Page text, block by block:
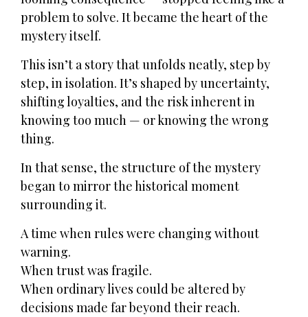
problem to solve. It became the heart of the
mystery itself.
This isn’t a story that unfolds neatly, step by
step, in isolation. It’s shaped by uncertainty,
shifting loyalties, and the risk inherent in
knowing too much — or knowing the wrong
thing.
In that sense, the structure of the mystery
began to mirror the historical moment
surrounding it.
A time when rules were changing without
warning.
When trust was fragile.
When ordinary lives could be altered by
decisions made far beyond their reach.